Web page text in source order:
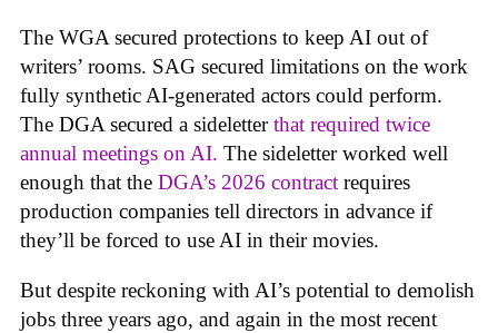
The WGA secured protections to keep AI out of
writers’ rooms. SAG secured limitations on the work
fully synthetic AI-generated actors could perform.
The DGA secured a sideletterthat required twice
annual meetings on AI. The sideletter worked well
enough that the DGA’s 2026 contract requires
production companies tell directors in advance if
they’ll be forced to use AI in their movies.
But despite reckoning with AI’s potential to demolish
jobs three years ago, and again in the most recent